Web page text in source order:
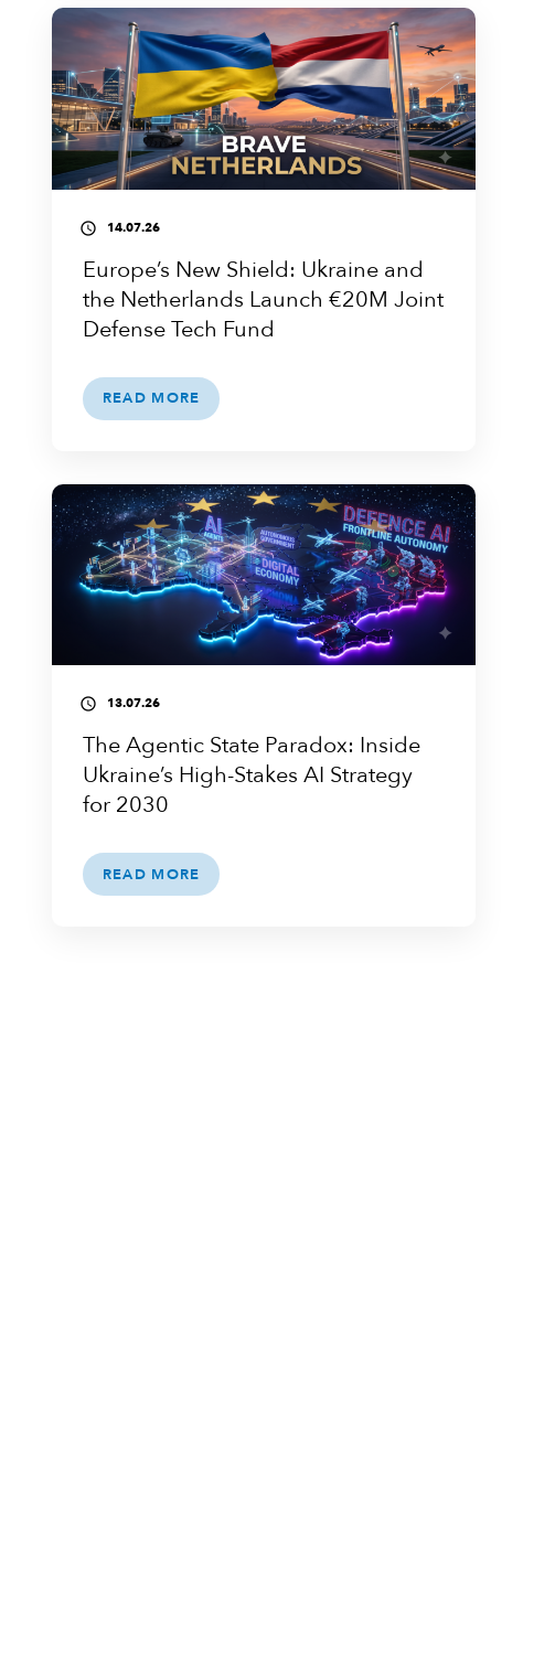
access_time 14.07.26
Europe’s New Shield: Ukraine and
the Netherlands Launch €20M Joint
Defense Tech Fund
READ MORE
access_time 13.07.26
The Agentic State Paradox: Inside
Ukraine’s High-Stakes AI Strategy
for 2030
READ MORE